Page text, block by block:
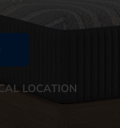
LOCATION